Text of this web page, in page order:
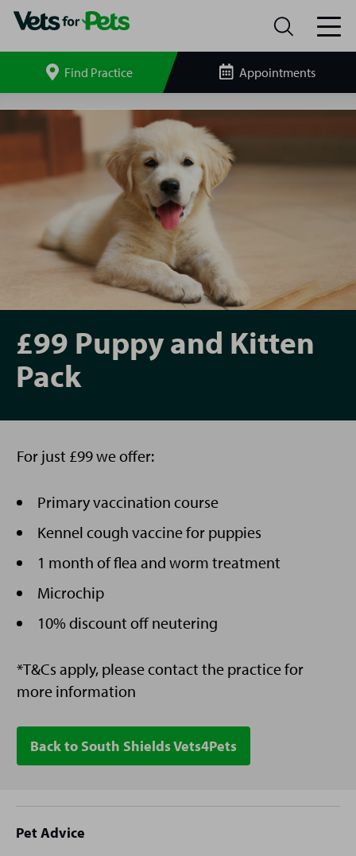
Search Find Practice Appointments
South
P&K
£99 Puppy and Kitten
Pack
For just £99 we offer:
Primary vaccination course
Kennel cough vaccine for puppies
1 month of flea and worm treatment
Microchip
10% discount off neutering
*T&Cs apply, please contact the practice for
more information
Back to South Shields Vets4Pets
Site
Pet Advice